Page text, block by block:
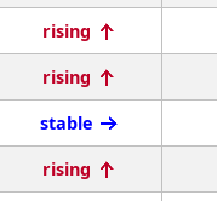
rising
rising
stable
rising